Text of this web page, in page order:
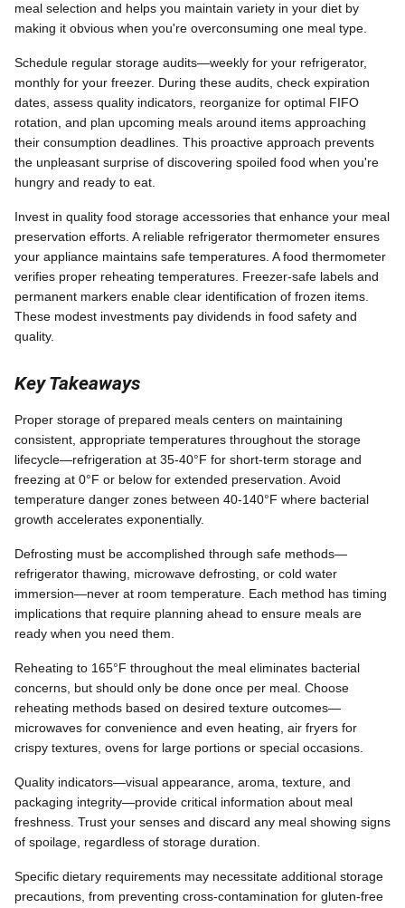
meal selection and helps you maintain variety in your diet by
making it obvious when you're overconsuming one meal type.
Schedule regular storage audits—weekly for your refrigerator,
monthly for your freezer. During these audits, check expiration
dates, assess quality indicators, reorganize for optimal FIFO
rotation, and plan upcoming meals around items approaching
their consumption deadlines. This proactive approach prevents
the unpleasant surprise of discovering spoiled food when you're
hungry and ready to eat.
Invest in quality food storage accessories that enhance your meal
preservation efforts. A reliable refrigerator thermometer ensures
your appliance maintains safe temperatures. A food thermometer
verifies proper reheating temperatures. Freezer-safe labels and
permanent markers enable clear identification of frozen items.
These modest investments pay dividends in food safety and
quality.
Key Takeaways
Proper storage of prepared meals centers on maintaining
consistent, appropriate temperatures throughout the storage
lifecycle—refrigeration at 35-40°F for short-term storage and
freezing at 0°F or below for extended preservation. Avoid
temperature danger zones between 40-140°F where bacterial
growth accelerates exponentially.
Defrosting must be accomplished through safe methods—
refrigerator thawing, microwave defrosting, or cold water
immersion—never at room temperature. Each method has timing
implications that require planning ahead to ensure meals are
ready when you need them.
Reheating to 165°F throughout the meal eliminates bacterial
concerns, but should only be done once per meal. Choose
reheating methods based on desired texture outcomes—
microwaves for convenience and even heating, air fryers for
crispy textures, ovens for large portions or special occasions.
Quality indicators—visual appearance, aroma, texture, and
packaging integrity—provide critical information about meal
freshness. Trust your senses and discard any meal showing signs
of spoilage, regardless of storage duration.
Specific dietary requirements may necessitate additional storage
precautions, from preventing cross-contamination for gluten-free